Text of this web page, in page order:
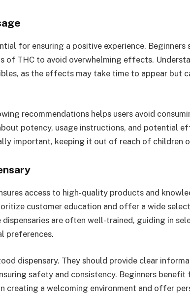
for ensuring a positive experience. Beginners
of THC to avoid overwhelming effects.
as the effects may take time to appear but
recommendations helps users avoid
potency, usage instructions, and potential
important, keeping it out of reach of children
access to high-quality products and
customer education and offer a wide
are often well-trained, guiding in
preferences.
dispensary. They should provide clear
safety and consistency. Beginners benefit
creating a welcoming environment and offer